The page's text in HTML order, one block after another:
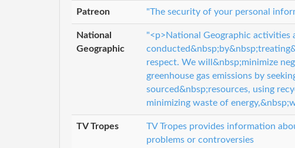
Patreon "The security of your personal
National
Geographic
"<p>National Geographic activities
respect. We will&nbsp;minimize
greenhouse gas emissions by
sourced&nbsp;resources, using
minimizing waste of
TV Tropes
TV Tropes provides information
problems or controversies